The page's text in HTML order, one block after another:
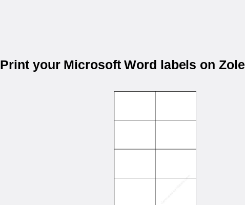
Print your Microsoft Word labels on